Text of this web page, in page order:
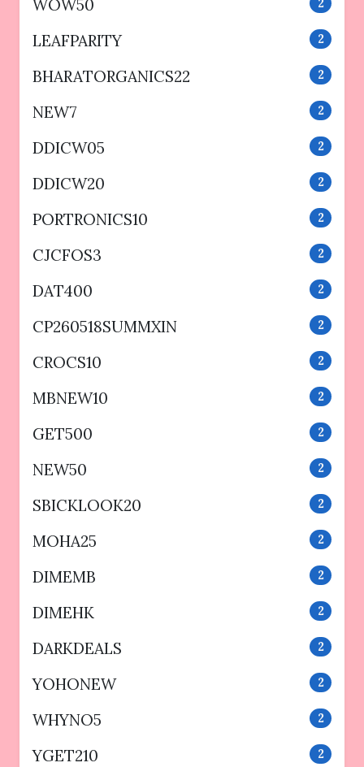
WOW50 2
LEAFPARITY 2
BHARATORGANICS22 2
NEW7 2
DDICW05 2
DDICW20 2
PORTRONICS10 2
CJCFOS3 2
DAT400 2
CP260518SUMMXIN 2
CROCS10 2
MBNEW10 2
GET500 2
NEW50 2
SBICKLOOK20 2
MOHA25 2
DIMEMB 2
DIMEHK 2
DARKDEALS 2
YOHONEW 2
WHYNO5 2
YGET210 2